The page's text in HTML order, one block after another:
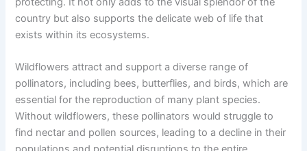
country but also supports the delicate web of life that
exists within its ecosystems.
Wildflowers attract and support a diverse range of
pollinators, including bees, butterflies, and birds, which are
essential for the reproduction of many plant species.
Without wildflowers, these pollinators would struggle to
find nectar and pollen sources, leading to a decline in their